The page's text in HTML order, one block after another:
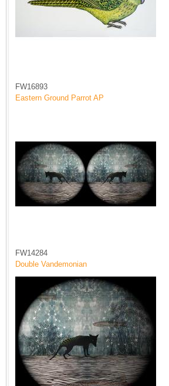
FW16893
Eastern Ground Parrot AP
FW14284
Double Vandemonian